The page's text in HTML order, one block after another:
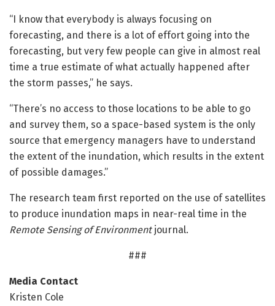
“I know that everybody is always focusing on
forecasting, and there is a lot of effort going into the
forecasting, but very few people can give in almost real
time a true estimate of what actually happened after
the storm passes,” he says.
“There’s no access to those locations to be able to go
and survey them, so a space-based system is the only
source that emergency managers have to understand
the extent of the inundation, which results in the extent
of possible damages.”
The research team first reported on the use of satellites
to produce inundation maps in near-real time in the
Remote Sensing of Environmentjournal.
###
Media Contact
Kristen Cole